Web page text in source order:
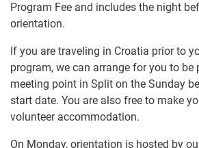
Program Fee and includes the night
orientation.
If you are traveling in Croatia prior to
program, we can arrange for you to be
meeting point in Split on the Sunday
start date. You are also free to make
volunteer accommodation.
On Monday, orientation is hosted by